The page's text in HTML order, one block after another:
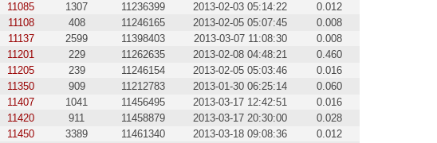
11085
1307 11236399 2013-02-03 05:14:22
0.012
11108
408 11246165 2013-02-05 05:07:45
0.008
11137
2599 11398403 2013-03-07 11:08:30
0.008
11201
229 11262635 2013-02-08 04:48:21
0.460
11205
239 11246154 2013-02-05 05:03:46
0.016
11350
909 11212783 2013-01-30 06:25:14
0.060
11407
1041 11456495 2013-03-17 12:42:51
0.016
11420
911 11458879 2013-03-17 20:30:00
0.028
11450
3389 11461340 2013-03-18 09:08:36
0.012